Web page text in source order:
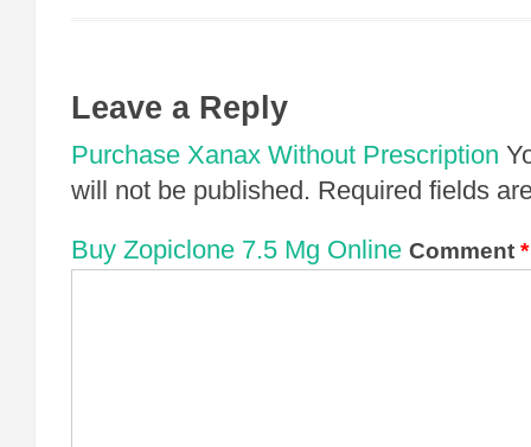
Leave a Reply
Purchase Xanax Without Prescription
will not be published. Required fields
Buy Zopiclone 7.5 Mg Online Comment *